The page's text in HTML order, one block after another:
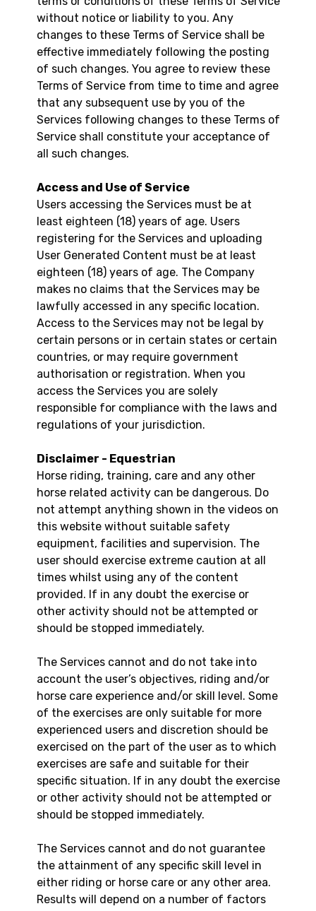
without notice or liability to you. Any
changes to these Terms of Service shall be
effective immediately following the posting
of such changes. You agree to review these
Terms of Service from time to time and agree
that any subsequent use by you of the
Services following changes to these Terms of
Service shall constitute your acceptance of
all such changes.
Access and Use of Service
Users accessing the Services must be at
least eighteen (18) years of age. Users
registering for the Services and uploading
User Generated Content must be at least
eighteen (18) years of age. The Company
makes no claims that the Services may be
lawfully accessed in any specific location.
Access to the Services may not be legal by
certain persons or in certain states or certain
countries, or may require government
authorisation or registration. When you
access the Services you are solely
responsible for compliance with the laws and
regulations of your jurisdiction.
Disclaimer - Equestrian
Horse riding, training, care and any other
horse related activity can be dangerous. Do
not attempt anything shown in the videos on
this website without suitable safety
equipment, facilities and supervision. The
user should exercise extreme caution at all
times whilst using any of the content
provided. If in any doubt the exercise or
other activity should not be attempted or
should be stopped immediately.
The Services cannot and do not take into
account the user’s objectives, riding and/or
horse care experience and/or skill level. Some
of the exercises are only suitable for more
experienced users and discretion should be
exercised on the part of the user as to which
exercises are safe and suitable for their
specific situation. If in any doubt the exercise
or other activity should not be attempted or
should be stopped immediately.
The Services cannot and do not guarantee
the attainment of any specific skill level in
either riding or horse care or any other area.
Results will depend on a number of factors